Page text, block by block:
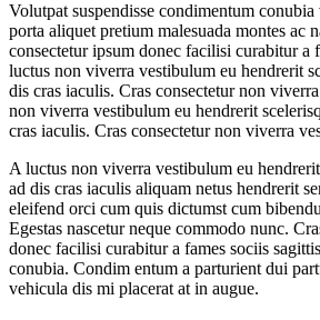
Volutpat suspendisse condimentum
porta aliquet pretium malesuada montes ac
consectetur ipsum donec facilisi curabitur a
luctus non viverra vestibulum eu hendrerit
dis cras iaculis. Cras consectetur non
non viverra vestibulum eu hendrerit
cras iaculis. Cras consectetur non viverra
A luctus non viverra vestibulum eu
ad dis cras iaculis aliquam netus hendrerit
eleifend orci cum quis dictumst cum
Egestas nascetur neque commodo nunc.
donec facilisi curabitur a fames sociis
conubia. Condim entum a parturient dui
vehicula dis mi placerat at in augue.